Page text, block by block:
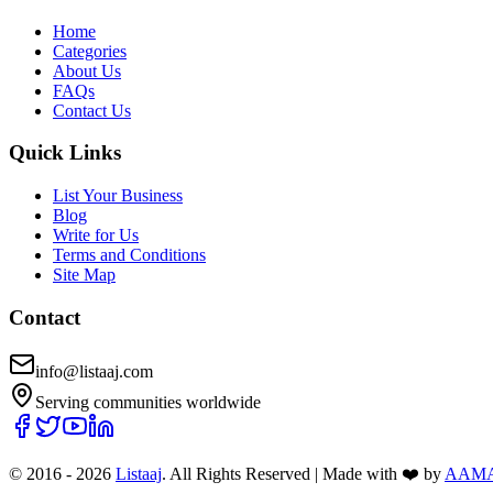
Home
Categories
About Us
FAQs
Contact Us
Quick Links
List Your Business
Blog
Write for Us
Terms and Conditions
Site Map
Contact
info@listaaj.com
Serving communities worldwide
© 2016 - 2026 Listaaj. All Rights Reserved | Made with ❤️ by